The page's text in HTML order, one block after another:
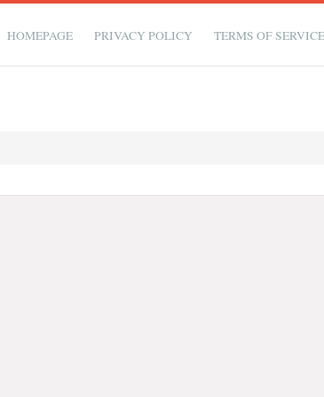
HOMEPAGE PRIVACY POLICY TERMS OF